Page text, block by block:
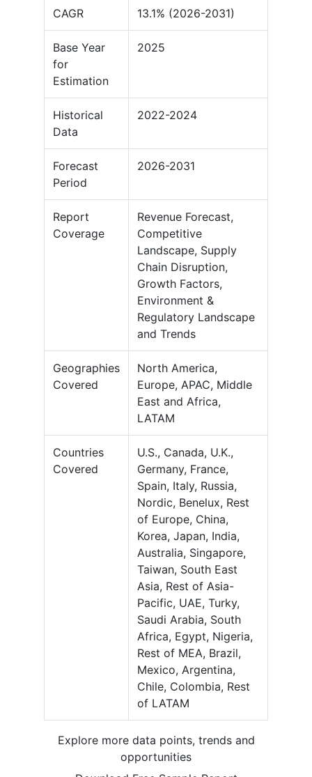
CAGR 13.1% (2026-2031)
Base Year
for
Estimation
2025
Historical
Data
2022-2024
Forecast
Period
2026-2031
Report
Coverage
Revenue Forecast,
Competitive
Landscape, Supply
Chain Disruption,
Growth Factors,
Environment &
Regulatory Landscape
and Trends
Geographies
Covered
North America,
Europe, APAC, Middle
East and Africa,
LATAM
Countries
Covered
U.S., Canada, U.K.,
Germany, France,
Spain, Italy, Russia,
Nordic, Benelux, Rest
of Europe, China,
Korea, Japan, India,
Australia, Singapore,
Taiwan, South East
Asia, Rest of Asia-
Pacific, UAE, Turky,
Saudi Arabia, South
Africa, Egypt, Nigeria,
Rest of MEA, Brazil,
Mexico, Argentina,
Chile, Colombia, Rest
of LATAM
Explore more data points, trends and
opportunities